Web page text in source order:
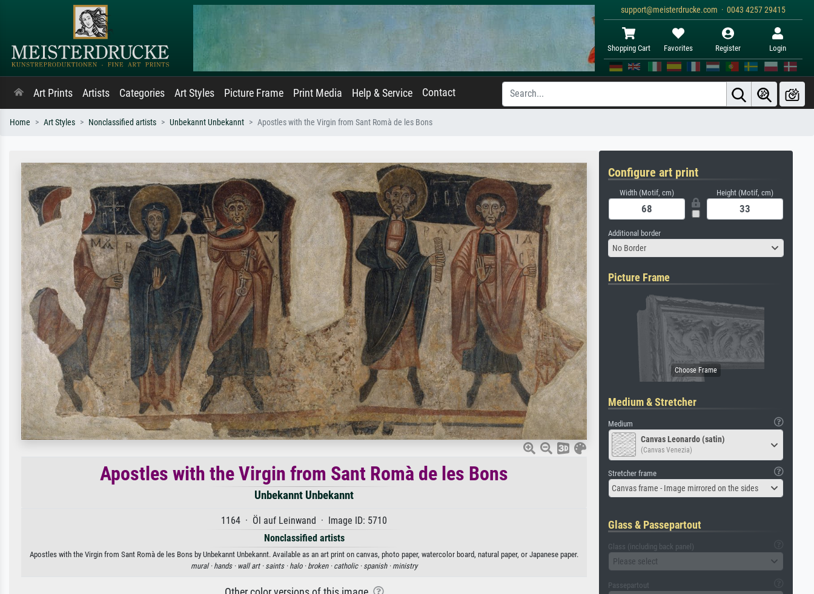
support@meisterdrucke.com · 0043 4257 29415
Shopping Cart Favorites Register Login
Art Prints Artists Categories Art Styles Picture Frame Print Media Help & Service Contact
Home Art Styles Nonclassified artists Unbekannt Unbekannt Apostles with the Virgin from Sant Romà de les Bons
Apostles with the Virgin from Sant Romà de les Bons
Unbekannt Unbekannt
1164 · Öl auf Leinwand · Image ID: 5710
Nonclassified artists
Apostles with the Virgin from Sant Romà de les Bons by Unbekannt Unbekannt. Available as an art print on canvas, photo paper, watercolor board, natural paper, or Japanese paper.
mural · hands · wall art · saints · halo · broken · catholic · spanish · ministry
Configure art print
Width (Motif, cm) Height (Motif, cm)
Additional border
No Border
Picture Frame
Medium & Stretcher
Medium
Canvas Leonardo (satin)
(Canvas Venezia)
Stretcher frame
Canvas frame - Image mirrored on the sides
Glass & Passepartout
Glass (including back panel)
Please select
Passepartout